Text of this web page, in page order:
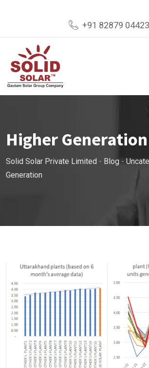
+91 82879 04423
Higher Generation
Solid Solar Private Limited - Blog -
Generation